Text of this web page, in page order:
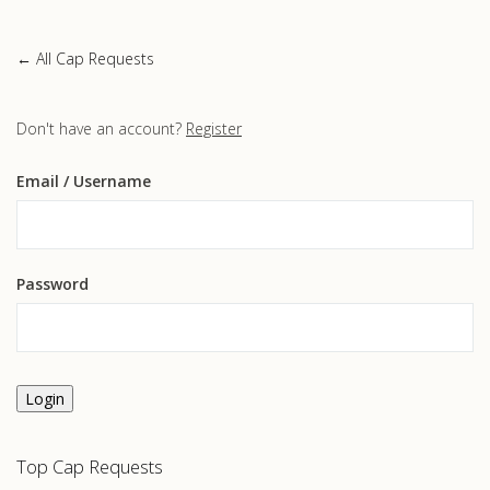
← All Cap Requests
Don't have an account? Register
Email / Username
Password
Login
Top Cap Requests